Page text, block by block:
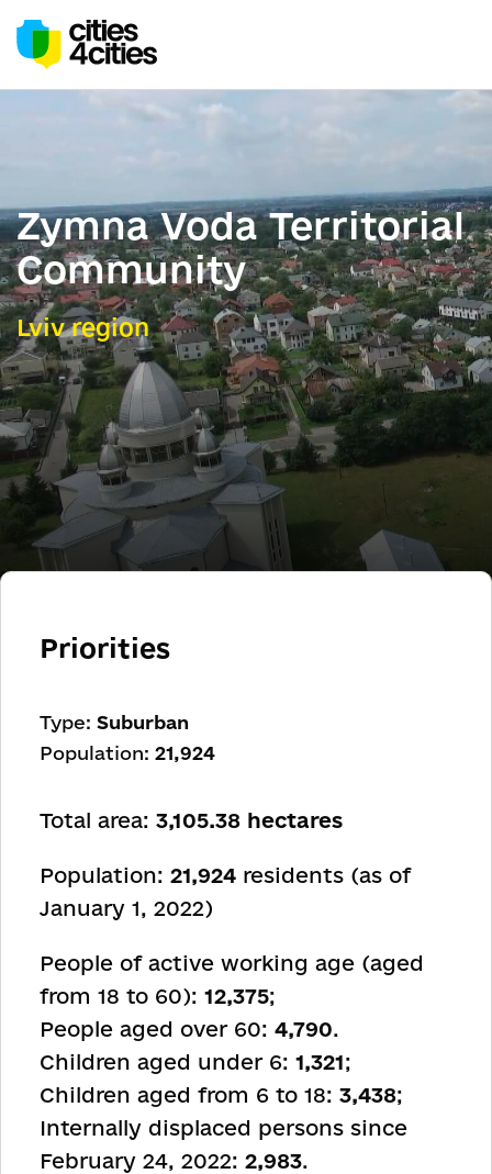
Zymna Voda Territorial
Community
Lviv region
Priorities
Type: Suburban
Population: 21,924
Total area: 3,105.38 hectares
Population: 21,924 residents (as of
January 1, 2022)
People of active working age (aged
from 18 to 60): 12,375;
People aged over 60: 4,790.
Children aged under 6: 1,321;
Children aged from 6 to 18: 3,438;
Internally displaced persons since
February 24, 2022: 2,983.